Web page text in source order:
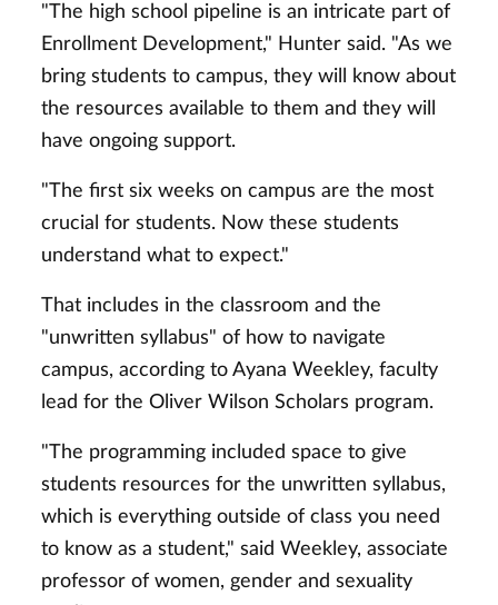
"The high school pipeline is an intricate part of
Enrollment Development," Hunter said. "As we
bring students to campus, they will know about
the resources available to them and they will
have ongoing support.
"The first six weeks on campus are the most
crucial for students. Now these students
understand what to expect."
That includes in the classroom and the
"unwritten syllabus" of how to navigate
campus, according to Ayana Weekley, faculty
lead for the Oliver Wilson Scholars program.
"The programming included space to give
students resources for the unwritten syllabus,
which is everything outside of class you need
to know as a student," said Weekley, associate
professor of women, gender and sexuality